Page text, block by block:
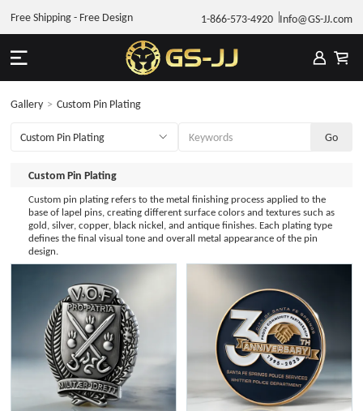
1-866-573-4920 Info@GS-JJ.com
Free Shipping - Free Design
Gallery > Custom Pin Plating
Custom Pin Plating
Custom pin plating refers to the metal finishing process applied to the
base of lapel pins, creating different surface colors and textures such as
gold, silver, copper, black nickel, and antique finishes. Each plating type
defines the final visual tone and overall metal appearance of the pin
design.